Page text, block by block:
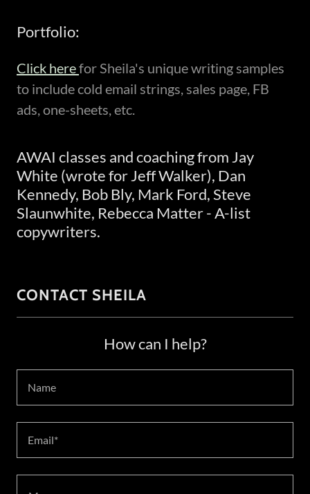
Portfolio:
Click herefor Sheila's unique writing samples
to include cold email strings, sales page, FB
ads, one-sheets, etc.
AWAI classes and coaching from Jay
White (wrote for Jeff Walker), Dan
Kennedy, Bob Bly, Mark Ford, Steve
Slaunwhite, Rebecca Matter - A-list
copywriters.
CONTACT SHEILA
How can I help?
Name
Email*